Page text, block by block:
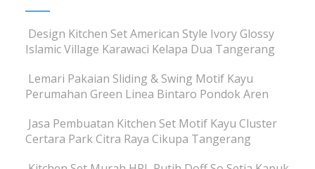
Design Kitchen Set American Style Ivory Glossy
Islamic Village Karawaci Kelapa Dua Tangerang
Lemari Pakaian Sliding & Swing Motif Kayu
Perumahan Green Linea Bintaro Pondok Aren
Jasa Pembuatan Kitchen Set Motif Kayu Cluster
Certara Park Citra Raya Cikupa Tangerang